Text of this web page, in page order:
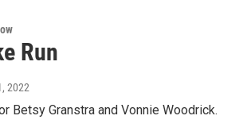
Run
2022
Betsy Granstra and Vonnie Woodrick.